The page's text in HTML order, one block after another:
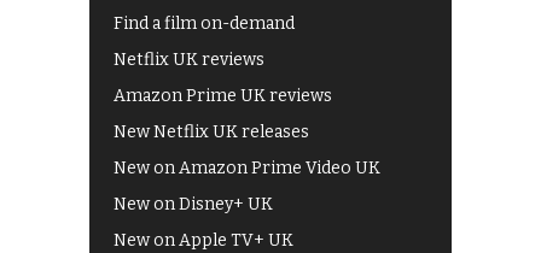
Find a film on-demand
Netflix UK reviews
Amazon Prime UK reviews
New Netflix UK releases
New on Amazon Prime Video UK
New on Disney+ UK
New on Apple TV+ UK